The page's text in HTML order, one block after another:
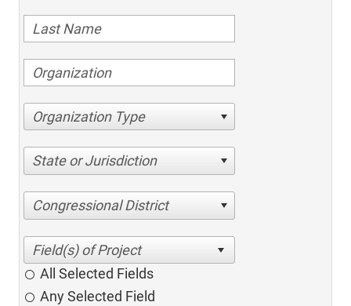
Organization Type
State or Jurisdiction
Congressional District
All Selected Fields
Any Selected Field